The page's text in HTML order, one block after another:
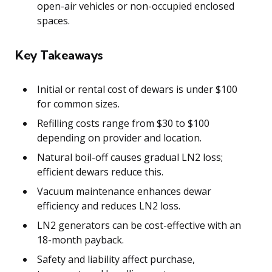
open-air vehicles or non-occupied enclosed
spaces.
Key Takeaways
Initial or rental cost of dewars is under $100
for common sizes.
Refilling costs range from $30 to $100
depending on provider and location.
Natural boil-off causes gradual LN2 loss;
efficient dewars reduce this.
Vacuum maintenance enhances dewar
efficiency and reduces LN2 loss.
LN2 generators can be cost-effective with an
18-month payback.
Safety and liability affect purchase,